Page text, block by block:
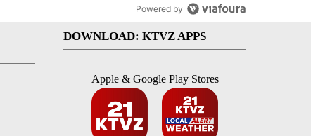
Powered by
DOWNLOAD: KTVZ APPS
Apple & Google Play Stores